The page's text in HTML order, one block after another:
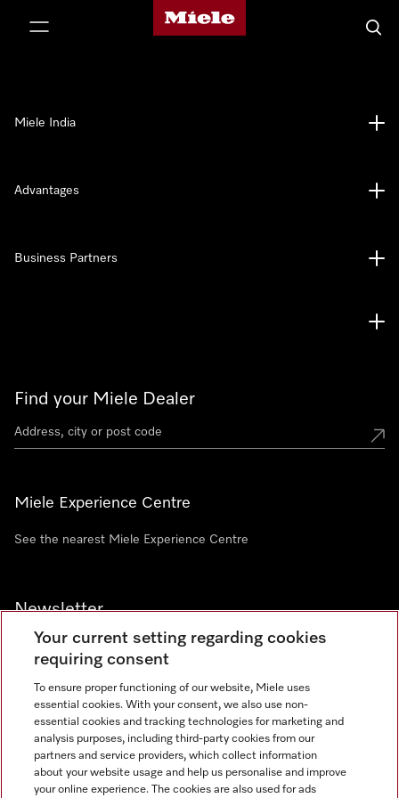
Miele's homepage
Find your Miele Dealer
Miele Experience Centre
See the nearest Miele Experience Centre
Newsletter
Contact +91 11 46900000
Miele India
Advantages
Business Partners
Miele on Instagram
Miele on Facebook
Miele on Youtube
Your current setting regarding cookies
requiring consent
To ensure proper functioning of our website, Miele uses
essential cookies. With your consent, we also use non-
essential cookies and tracking technologies for marketing and
analysis purposes, including third-party cookies from our
partners and service providers, which collect information
about your website usage and help us personalise and improve
your online experience. The cookies are also used for ads